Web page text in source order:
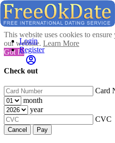
This website uses cookies to
our website. Learn More
Got It!
Check out
Card
month
year
CVC
Cancel Pay
Login
Register